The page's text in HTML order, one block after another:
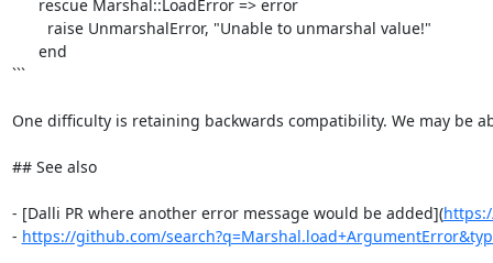
```
One difficulty is retaining backwards compatibility. We may be
## See also
- [Dalli PR where another error message would be added](
- https://github.com/